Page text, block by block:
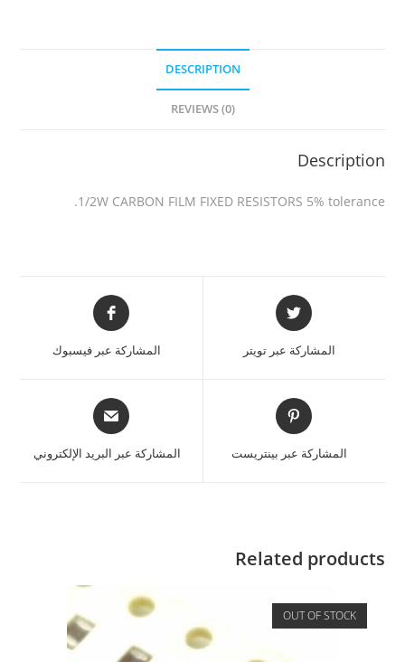
DESCRIPTION
REVIEWS (0)
Description
1/2W CARBON FILM FIXED RESISTORS 5% tolerance.
المشاركة عبر تويتر المشاركة عبر فيسبوك
المشاركة عبر بينتريست المشاركة عبر البريد الإلكتروني
Related products
OUT OF STOCK